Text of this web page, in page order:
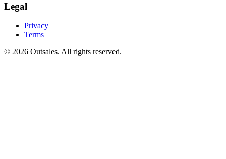
Legal
Privacy
Terms
© 2026 Outsales. All rights reserved.